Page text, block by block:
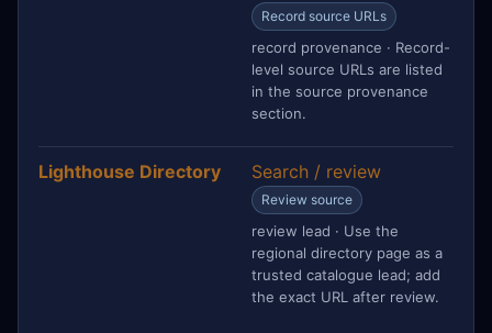
Record source URLs
record provenance · Record-
level source URLs are listed
in the source provenance
section.
Lighthouse Directory Search / review
Review source
review lead · Use the
regional directory page as a
trusted catalogue lead; add
the exact URL after review.